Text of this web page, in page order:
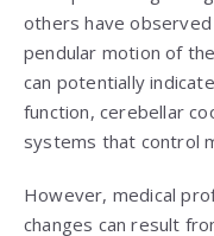
others have
pendular motion of
can potentially
function, cerebellar
systems that control
However, medical
changes can result